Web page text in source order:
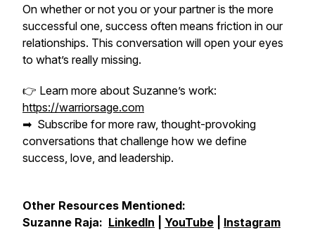
On whether or not you or your partner is the more
successful one, success often means friction in our
relationships. This conversation will open your eyes
to what’s really missing.
👉 Learn more about Suzanne’s work:
https://warriorsage.com
➡ ️ Subscribe for more raw, thought-provoking
conversations that challenge how we define
success, love, and leadership.
Other Resources Mentioned:
Suzanne Raja: LinkedIn YouTube Instagram